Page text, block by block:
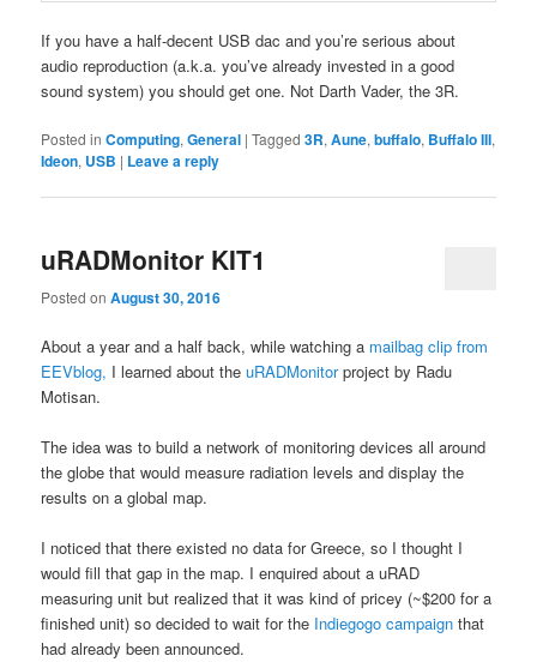
If you have a half-decent USB dac and you’re serious about
audio reproduction (a.k.a. you’ve already invested in a good
sound system) you should get one. Not Darth Vader, the 3R.
Posted in Computing,General |Tagged 3R,Aune,buffalo, Buffalo III,
Ideon, USB | Leave a reply
uRADMonitor KIT1
Posted onAugust 30, 2016
About a year and a half back, while watching a mailbag clip from
EEVblog, I learned about theuRADMonitorproject by Radu
Motisan.
The idea was to build a network of monitoring devices all around
the globe that would measure radiation levels and display the
results on a global map.
I noticed that there existed no data for Greece, so I thought I
would fill that gap in the map. I enquired about a uRAD
measuring unit but realized that it was kind of pricey (~$200 for a
finished unit) so decided to wait for the Indiegogo campaign that
had already been announced.